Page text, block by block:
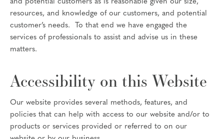
and potential customers as is reasonable given our size,
resources, and knowledge of our customers, and potential
customer’s needs. To that end we have engaged the
services of professionals to assist and advise us in these
matters.
Accessibility on this Website
Our website provides several methods, features, and
policies that can help with access to our website and/or to
products or services provided or referred to on our